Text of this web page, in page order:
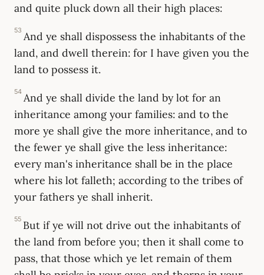
and quite pluck down all their high places:
53 And ye shall dispossess the inhabitants of the
land, and dwell therein: for I have given you the
land to possess it.
54 And ye shall divide the land by lot for an
inheritance among your families: and to the
more ye shall give the more inheritance, and to
the fewer ye shall give the less inheritance:
every man's inheritance shall be in the place
where his lot falleth; according to the tribes of
your fathers ye shall inherit.
55 But if ye will not drive out the inhabitants of
the land from before you; then it shall come to
pass, that those which ye let remain of them